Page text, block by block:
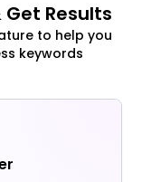
Results
to help you
keywords